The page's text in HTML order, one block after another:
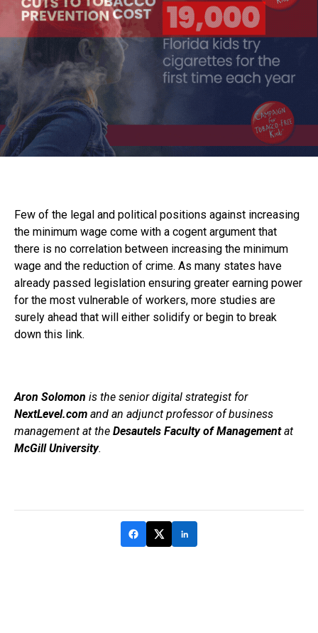
Few of the legal and political positions against increasing
the minimum wage come with a cogent argument that
there is no correlation between increasing the minimum
wage and the reduction of crime. As many states have
already passed legislation ensuring greater earning power
for the most vulnerable of workers, more studies are
surely ahead that will either solidify or begin to break
down this link.
Aron Solomon is the senior digital strategist for
NextLevel.com and an adjunct professor of business
management at the Desautels Faculty of Managementat
McGill University.